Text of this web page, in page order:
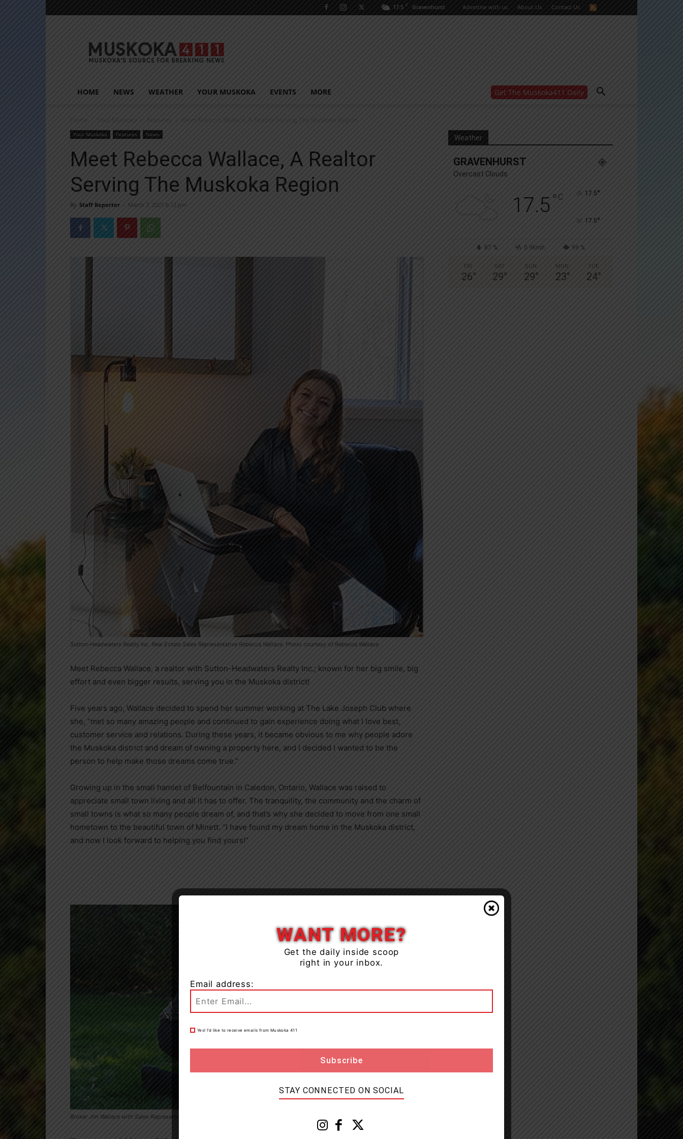
17.5 C Gravenhurst Advertise with us About Us Contact Us
HOME NEWS WEATHER YOUR MUSKOKA EVENTS MORE Get The Muskoka411 Daily
Yes, I’d like to receive email from Muskoka411's
You can unsubscribe at any time, learn more at our
Home Your Muskoka Features Meet Rebecca Wallace, A Realtor Serving The Muskoka Region
Your Muskoka Features News
Meet Rebecca Wallace, A Realtor
Serving The Muskoka Region
By Staff Reporter - March 7, 2021 6:12 pm
Sutton-Headwaters Realty Inc. Real Estate Sales Representative Rebecca Wallace. Photo courtesy of Rebecca Wallace
Meet Rebecca Wallace, a realtor with Sutton-Headwaters Realty Inc.; known for her big smile, big
effort and even bigger results, serving you in the Muskoka district!
Five years ago, Wallace decided to spend her summer working at The Lake Joseph Club where
she, “met so many amazing people and continued to gain experience doing what I love best,
customer service and relations. During these years, it became obvious to me why people adore
the Muskoka district and dream of owning a property here, and I decided I wanted to be the
person to help make those dreams come true.”
Growing up in the small hamlet of Belfountain in Caledon, Ontario, Wallace was raised to
appreciate small town living and all it has to offer. The tranquility, the community and the charm of
small towns is what so many people dream of, and that’s why she decided to move from one small
hometown to the beautiful town of Minett. “I have found my dream home in the Muskoka district,
and now I look forward to helping you find yours!”
Broker Jim Wallace with Sales Representative Rebecca Wallace. Photo courtesy of Rebecca Wallace
Weather
GRAVENHURST
Overcast Clouds
17.5° C 17.5°
17.5°
87 % 0.9kmh 99 %
FRI
26°
SAT
29°
SUN
29°
MON
23°
TUE
24°
WANT MORE?
Get the daily inside scoop
right in your inbox.
Email address:
Yes! I’d like to receive emails from Muskoka 411
STAY CONNECTED ON SOCIAL